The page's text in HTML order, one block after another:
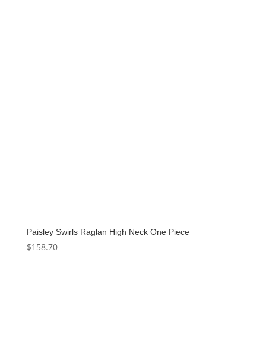
Paisley Swirls Raglan High Neck One Piece
$158.70